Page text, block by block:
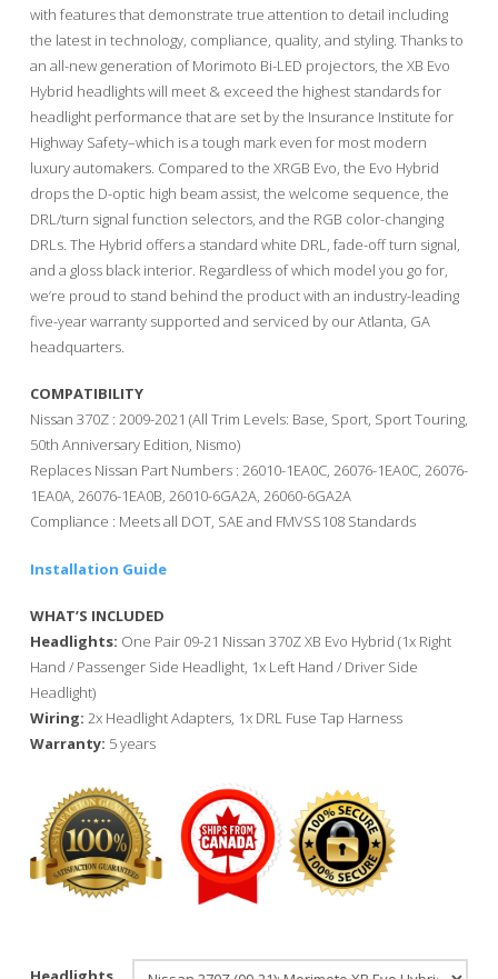
with features that demonstrate true attention to detail including
the latest in technology, compliance, quality, and styling. Thanks to
an all-new generation of Morimoto Bi-LED projectors, the XB Evo
Hybrid headlights will meet & exceed the highest standards for
headlight performance that are set by the Insurance Institute for
Highway Safety–which is a tough mark even for most modern
luxury automakers. Compared to the XRGB Evo, the Evo Hybrid
drops the D-optic high beam assist, the welcome sequence, the
DRL/turn signal function selectors, and the RGB color-changing
DRLs. The Hybrid offers a standard white DRL, fade-off turn signal,
and a gloss black interior. Regardless of which model you go for,
we’re proud to stand behind the product with an industry-leading
five-year warranty supported and serviced by our Atlanta, GA
headquarters.
COMPATIBILITY
Nissan 370Z : 2009-2021 (All Trim Levels: Base, Sport, Sport Touring,
50th Anniversary Edition, Nismo)
Replaces Nissan Part Numbers : 26010-1EA0C, 26076-1EA0C, 26076-
1EA0A, 26076-1EA0B, 26010-6GA2A, 26060-6GA2A
Compliance : Meets all DOT, SAE and FMVSS108 Standards
Installation Guide
WHAT’S INCLUDED
Headlights: One Pair 09-21 Nissan 370Z XB Evo Hybrid (1x Right
Hand / Passenger Side Headlight, 1x Left Hand / Driver Side
Headlight)
Wiring: 2x Headlight Adapters, 1x DRL Fuse Tap Harness
Warranty: 5 years